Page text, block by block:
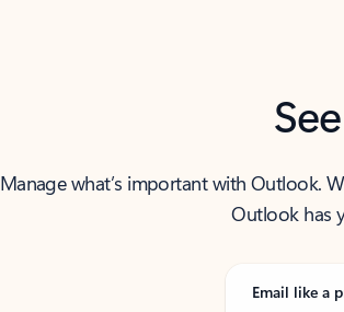
Manage what’s important with Outlook.
Outlook has
Email like a